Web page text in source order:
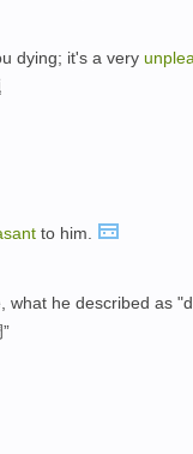
dying; it's a very
to him.
what he described as